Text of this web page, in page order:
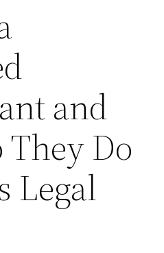
and
Do
Legal